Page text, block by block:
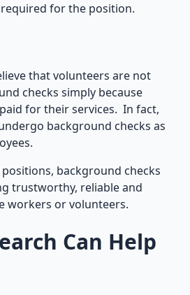
for the position.
that volunteers are not
checks simply because
for their services. In fact,
background checks as
background checks
trustworthy, reliable and
workers or volunteers.
Can Help